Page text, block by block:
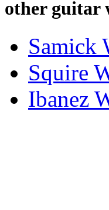
other guitar
Samick
Squire
Ibanez